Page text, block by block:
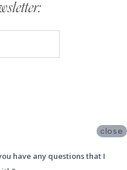
LAUDERDALE
close
have any questions that I